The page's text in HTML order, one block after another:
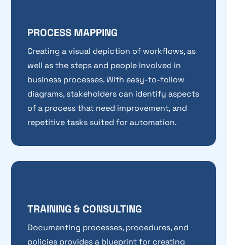
PROCESS MAPPING
Creating a visual depiction of workflows, as
well as the steps and people involved in
business processes. With easy-to-follow
diagrams, stakeholders can identify aspects
of a process that need improvement, and
repetitive tasks suited for automation.
TRAINING & CONSULTING
Documenting processes, procedures, and
policies provides a blueprint for creating